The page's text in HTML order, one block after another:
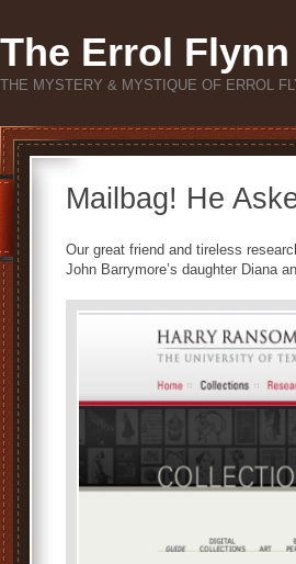
The Errol
THE MYSTERY & MYSTIQUE OF ERROL
Mailbag! He
Our great friend and tireless
John Barrymore’s daughter Diana